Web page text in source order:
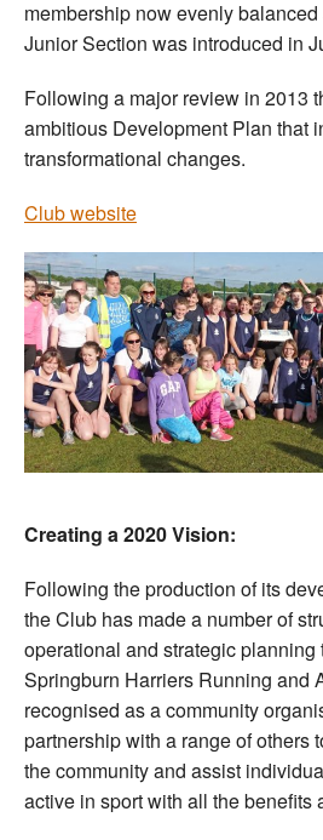
membership now evenly
Junior Section was introduced in
Following a major review in 2013
ambitious Development Plan that
transformational changes.
Club website
Creating a 2020 Vision:
Following the production of its
the Club has made a number of
operational and strategic planning
Springburn Harriers Running and
recognised as a community
partnership with a range of others
the community and assist
active in sport with all the benefits